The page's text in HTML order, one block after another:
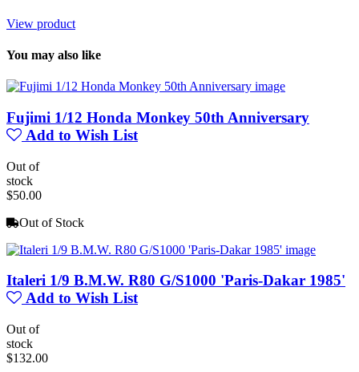
View product
You may also like
Fujimi 1/12 Honda Monkey 50th Anniversary
Add to Wish List
Out of
stock
$50.00
Out of Stock
Italeri 1/9 B.M.W. R80 G/S1000 'Paris-Dakar 1985'
Add to Wish List
Out of
stock
$132.00